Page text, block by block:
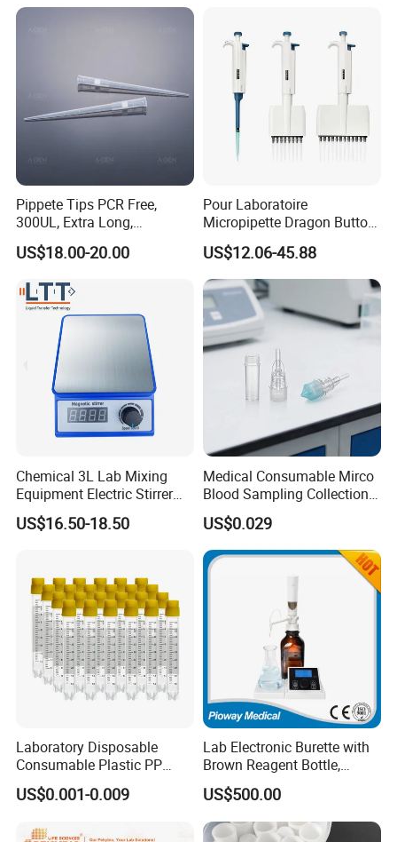
Company Name
All Pro Corporation, founded in 2005, is a
professional medical & health products exporter in
Qingdao, China.Qingdao Hiprove Medical
Technologies Co., Ltd was found-ed in 2012 as a
branch company of All Pro Corporation. We provide
a widely range of medical, health scientific and
laboratory products and services to customers in
more than130 countries,
FAQ
1. who are we?
We are based in Shandong, China, start from 2012,sell to
Pippete Tips PCR Free,
300UL, Extra Long,
Universal Filter Pipette Tips
US$18.00-20.00
Pour Laboratoire
Micropipette Dragon Button
Filter Tip Integea Lab Micro
Pipette
US$12.06-45.88
Chemical 3L Lab Mixing
Equipment Electric Stirrer
Magnetic Mixer
US$16.50-18.50
Medical Consumable Mirco
Blood Sampling Collection
Fixed Volume Sample
Collector Test Tube
US$0.029
Laboratory Disposable
Consumable Plastic PP
5.0ml Self-Standing
External Thread Sided-
US$0.001-0.009
Lab Electronic Burette with
Brown Reagent Bottle,
Digital Titrator (dTrite)
US$500.00